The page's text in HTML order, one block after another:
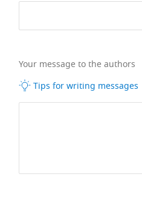
Your message to the authors
Tips for writing messages